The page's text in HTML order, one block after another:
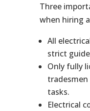
Three
when hiring
All
strict
Only fully
tasks.
Electrical